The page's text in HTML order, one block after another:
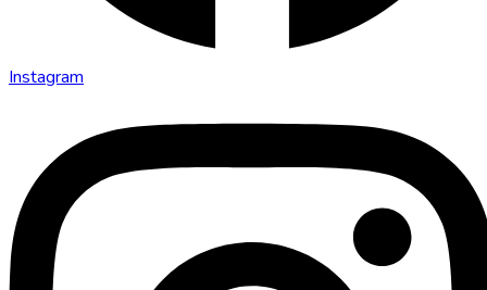
Instagram